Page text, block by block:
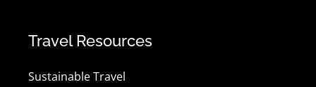
Travel Resources
Sustainable Travel